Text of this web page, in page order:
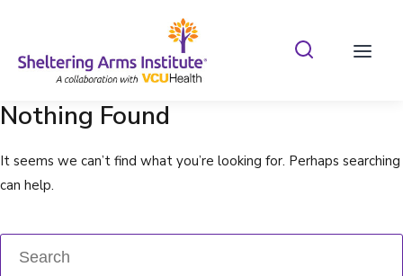
Search
Nothing Found
It seems we can’t find what you’re looking for. Perhaps searching
can help.